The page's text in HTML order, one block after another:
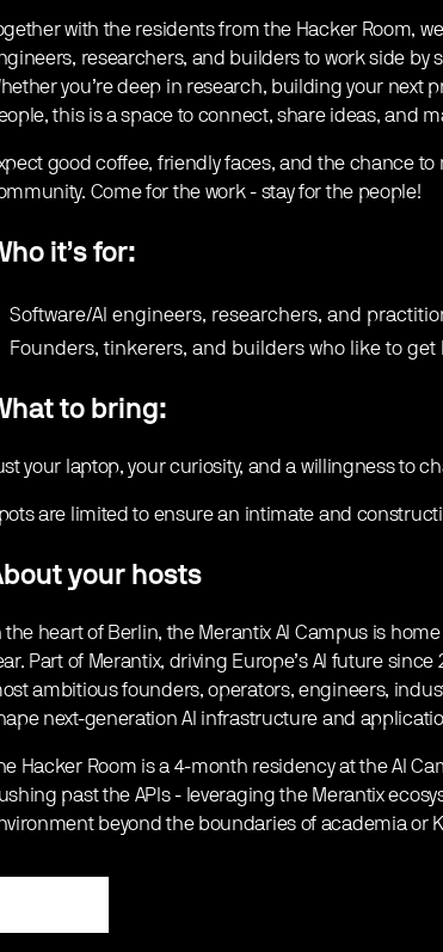
with the residents from the Hacker Room,
researchers, and builders to work side by
you’re deep in research, building your next
this is a space to connect, share ideas, and
good coffee, friendly faces, and the chance to
Come for the work - stay for the people!
it’s for:
​Software/AI engineers, researchers, and
​Founders, tinkerers, and builders who like to
to bring:
your laptop, your curiosity, and a willingness to
are limited to ensure an intimate and
your hosts
the heart of Berlin, the Merantix AI Campus is
Part of Merantix, driving Europe’s AI future
ambitious founders, operators, engineers,
next-generation AI infrastructure and
Hacker Room is a 4-month residency at the AI
past the APIs - leveraging the Merantix
beyond the boundaries of academia or